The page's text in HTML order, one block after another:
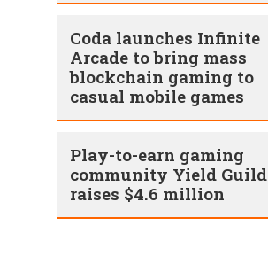
Coda launches Infinite
Arcade to bring mass
blockchain gaming to
casual mobile games
Play-to-earn gaming
community Yield Guild
raises $4.6 million